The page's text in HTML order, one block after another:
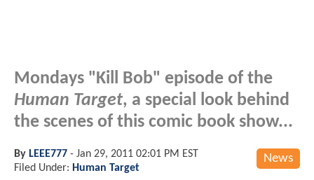
Mondays "Kill Bob" episode of the
Human Target, a special look behind
the scenes of this comic book show...
News
By LEEE777 - Jan 29, 2011 02:01 PM EST
Filed Under: Human Target